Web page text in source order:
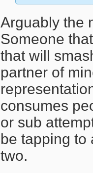
Arguably the
Someone
that will
partner of
consumes
or sub
be tapping to
two.